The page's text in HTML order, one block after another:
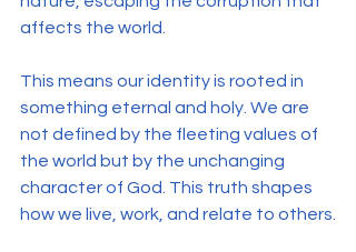
affects the world.
This means our identity is rooted in
something eternal and holy. We are
not defined by the fleeting values of
the world but by the unchanging
character of God. This truth shapes
how we live, work, and relate to others.